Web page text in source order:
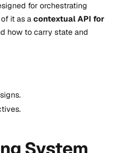
for orchestrating
it as acontextual API for
how to carry state and